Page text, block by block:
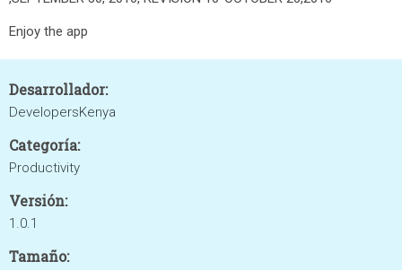
Enjoy the app
Desarrollador:
DevelopersKenya
Categoría:
Productivity
Versión:
1.0.1
Tamaño: